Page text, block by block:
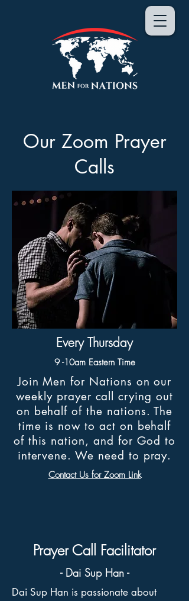
Our Zoom Prayer
Calls
Every Thursday
9 -10am Eastern Time
Join Men for Nations on our
weekly prayer call crying out
on behalf of the nations. The
time is now to act on behalf
of this nation, and for God to
intervene. We need to pray.
Contact Us for Zoom Link
Prayer Call Facilitator
- Dai Sup Han -
Dai Sup Han is passionate about